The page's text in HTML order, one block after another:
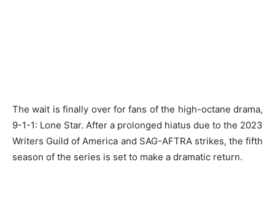
The wait is finally over for fans of the high-octane drama,
9-1-1: Lone Star. After a prolonged hiatus due to the 2023
Writers Guild of America and SAG-AFTRA strikes, the fifth
season of the series is set to make a dramatic return.